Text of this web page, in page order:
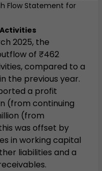
Flow Statement for
2025, the
of ₹462
compared to a
the previous year.
a profit
(from continuing
(from
was offset by
in working capital
liabilities and a